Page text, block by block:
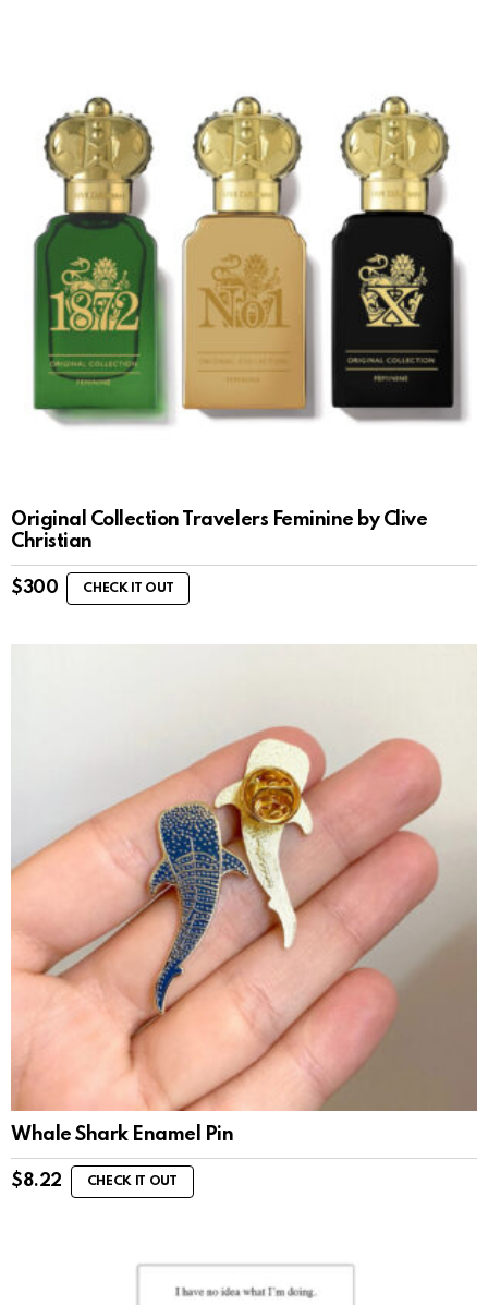
Original Collection Travelers Feminine by Clive
Christian
$300 CHECK IT OUT
Whale Shark Enamel Pin
$8.22 CHECK IT OUT